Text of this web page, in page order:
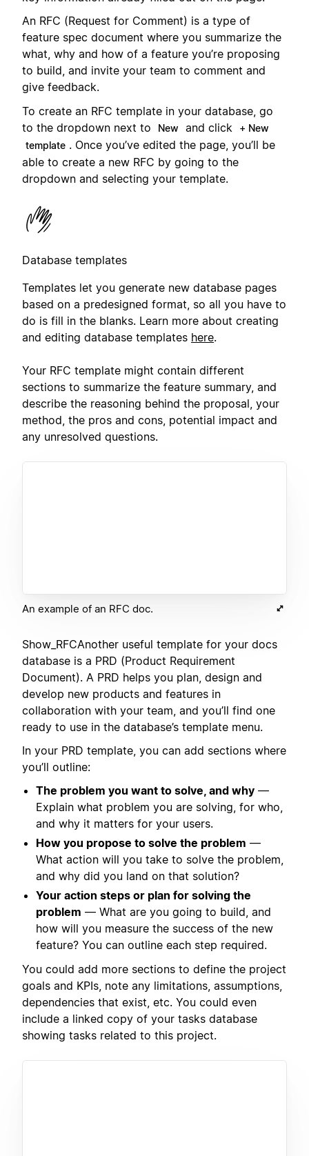
An RFC (Request for Comment) is a type of
feature spec document where you summarize the
what, why and how of a feature you’re proposing
to build, and invite your team to comment and
give feedback.
To create an RFC template in your database, go
to the dropdown next to
New and click
+ New
template . Once you’ve edited the page, you’ll be
able to create a new RFC by going to the
dropdown and selecting your template.
Database templates
Templates let you generate new database pages
based on a predesigned format, so all you have to
do is fill in the blanks. Learn more about creating
and editing database templates here.
Your RFC template might contain different
sections to summarize the feature summary, and
describe the reasoning behind the proposal, your
method, the pros and cons, potential impact and
any unresolved questions.
An example of an RFC doc.
Show_RFCAnother useful template for your docs
database is a PRD (Product Requirement
Document). A PRD helps you plan, design and
develop new products and features in
collaboration with your team, and you’ll find one
ready to use in the database’s template menu.
In your PRD template, you can add sections where
you’ll outline:
The problem you want to solve, and why —
Explain what problem you are solving, for who,
and why it matters for your users.
How you propose to solve the problem —
What action will you take to solve the problem,
and why did you land on that solution?
Your action steps or plan for solving the
problem — What are you going to build, and
how will you measure the success of the new
feature? You can outline each step required.
You could add more sections to define the project
goals and KPIs, note any limitations, assumptions,
dependencies that exist, etc. You could even
include a linked copy of your tasks database
showing tasks related to this project.